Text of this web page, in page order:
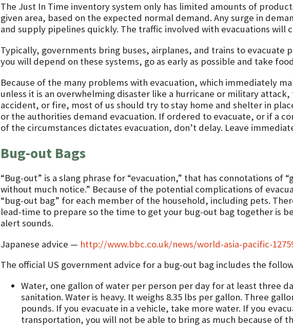
The Just In Time inventory system only has limited amounts of
given area, based on the expected normal demand. Any surge in
and supply pipelines quickly. The traffic involved with evacuations will
Typically, governments bring buses, airplanes, and trains to evacuate
you will depend on these systems, go as early as possible and take
Because of the many problems with evacuation, which immediately
unless it is an overwhelming disaster like a hurricane or military
accident, or fire, most of us should try to stay home and shelter in
or the authorities demand evacuation. If ordered to evacuate, or if a
of the circumstances dictates evacuation, don’t delay. Leave
Bug-out Bags
“Bug-out” is a slang phrase for “evacuation,” that has connotations of
without much notice.” Because of the potential complications of
“bug-out bag” for each member of the household, including pets.
lead-time to prepare so the time to get your bug-out bag together is
alert sounds.
Japanese advice — http://www.bbc.co.uk/news/world-asia-pacific-
The official US government advice for a bug-out bag includes the
Water, one gallon of water per person per day for at least three
sanitation. Water is heavy. It weighs 8.35 lbs per gallon. Three
pounds. If you evacuate in a vehicle, take more water. If you
transportation, you will not be able to bring as much because of